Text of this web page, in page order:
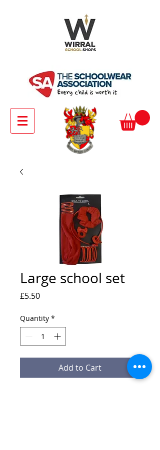
Large school set
£5.50Price
Quantity *
Add to Cart